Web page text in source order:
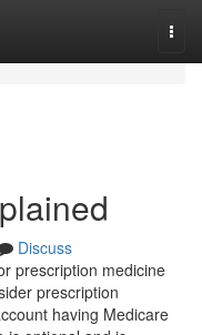
Discuss
prescription medicine
prescription
having Medicare